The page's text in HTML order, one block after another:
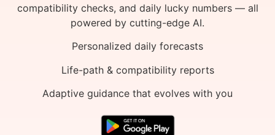
compatibility checks, and daily lucky numbers — all
powered by cutting-edge AI.
Personalized daily forecasts
Life-path & compatibility reports
Adaptive guidance that evolves with you